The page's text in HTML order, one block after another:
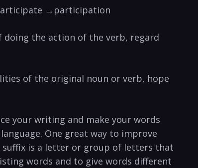
→participation
doing the action of the verb, regard
of the original noun or verb, hope
your writing and make your words
One great way to improve
suffix is a letter or group of letters that
words and to give words different